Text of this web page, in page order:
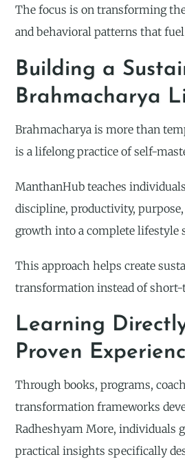
The focus is on transforming
and behavioral patterns that
Building a
Brahmacharya
Brahmacharya is more than
is a lifelong practice of self-
ManthanHub teaches
discipline, productivity,
growth into a complete lifestyle
This approach helps create
transformation instead of
Learning
Proven
Through books, programs,
transformation frameworks
Radheshyam More, individuals
practical insights specifically